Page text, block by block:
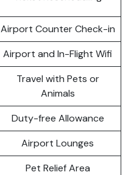
Airport Counter Check-in
Airport and In-Flight Wifi
Travel with Pets or
Animals
Duty-free Allowance
Airport Lounges
Pet Relief Area